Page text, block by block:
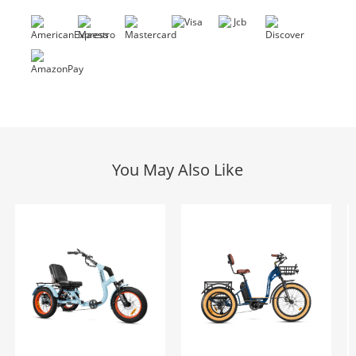
You May Also Like